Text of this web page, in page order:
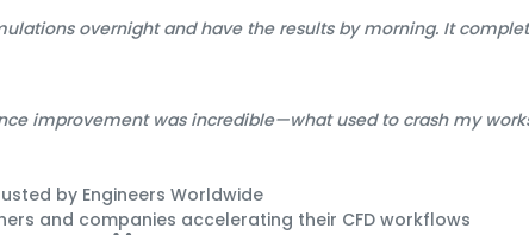
overnight and have the results by morning. It
improvement was incredible—what used to crash my
by Engineers Worldwide
and companies accelerating their CFD workflows